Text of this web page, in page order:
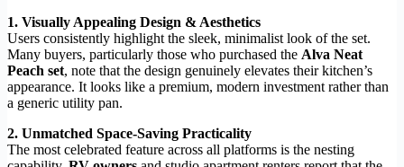
1. Visually Appealing Design & Aesthetics
Users consistently highlight the sleek, minimalist look of the set.
Many buyers, particularly those who purchased the Alva Neat
Peach set, note that the design genuinely elevates their kitchen’s
appearance. It looks like a premium, modern investment rather than
a generic utility pan.
2. Unmatched Space-Saving Practicality
The most celebrated feature across all platforms is the nesting